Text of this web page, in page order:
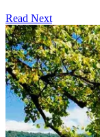
Read Next